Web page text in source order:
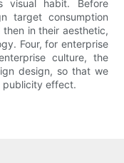
visual habit. Before
target consumption
in their aesthetic,
Four, for enterprise
culture, the
design, so that we
publicity effect.